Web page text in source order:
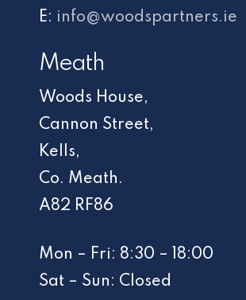
E: info@woodspartners.ie
Meath
Woods House,
Cannon Street,
Kells,
Co. Meath.
A82 RF86
Mon – Fri: 8:30 – 18:00
Sat – Sun: Closed